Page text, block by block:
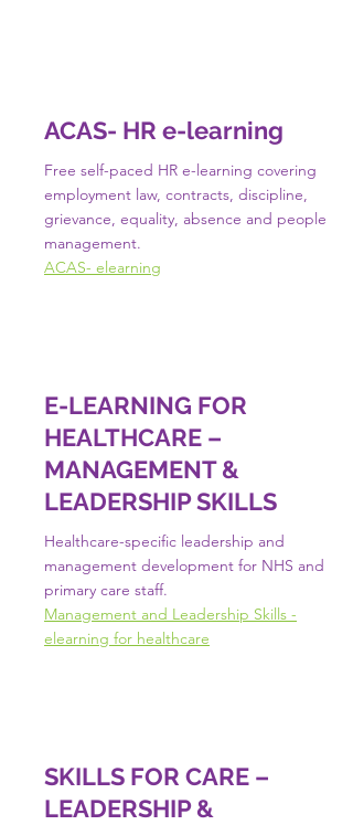
ACAS- HR e-learning
Free self-paced HR e-learning covering
employment law, contracts, discipline,
grievance, equality, absence and people
management.
ACAS- elearning
E-LEARNING FOR
HEALTHCARE –
MANAGEMENT &
LEADERSHIP SKILLS
Healthcare-specific leadership and
management development for NHS and
primary care staff.
Management and Leadership Skills -
elearning for healthcare
SKILLS FOR CARE –
LEADERSHIP &